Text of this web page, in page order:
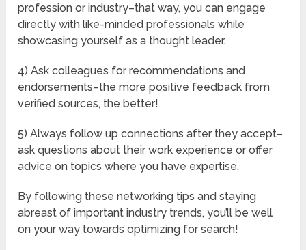
profession or industry–that way, you can engage
directly with like-minded professionals while
showcasing yourself as a thought leader.
4) Ask colleagues for recommendations and
endorsements–the more positive feedback from
verified sources, the better!
5) Always follow up connections after they accept–
ask questions about their work experience or offer
advice on topics where you have expertise.
By following these networking tips and staying
abreast of important industry trends, you’ll be well
on your way towards optimizing for search!